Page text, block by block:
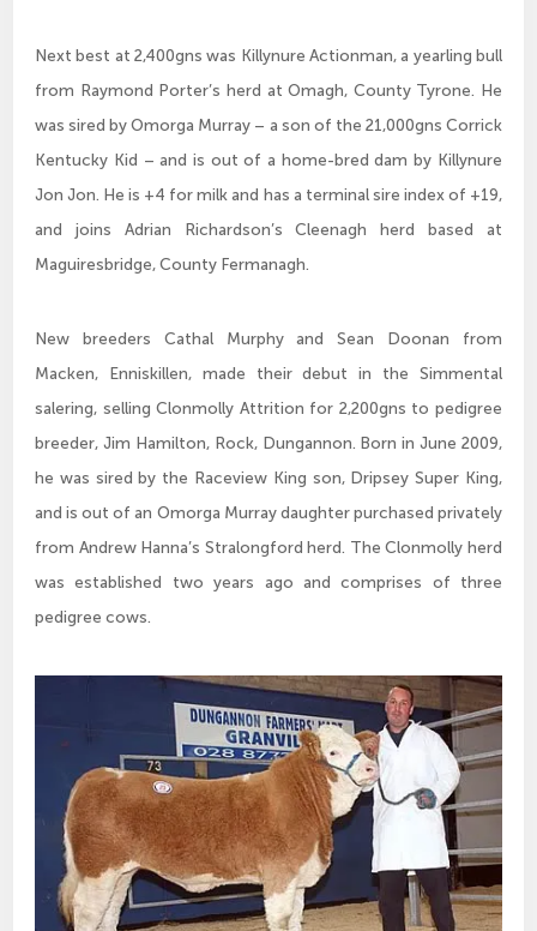
Next best at 2,400gns was Killynure Actionman, a yearling bull
from Raymond Porter’s herd at Omagh, County Tyrone. He
was sired by Omorga Murray – a son of the 21,000gns Corrick
Kentucky Kid – and is out of a home-bred dam by Killynure
Jon Jon. He is +4 for milk and has a terminal sire index of +19,
and joins Adrian Richardson’s Cleenagh herd based at
Maguiresbridge, County Fermanagh.
New breeders Cathal Murphy and Sean Doonan from
Macken, Enniskillen, made their debut in the Simmental
salering, selling Clonmolly Attrition for 2,200gns to pedigree
breeder, Jim Hamilton, Rock, Dungannon. Born in June 2009,
he was sired by the Raceview King son, Dripsey Super King,
and is out of an Omorga Murray daughter purchased privately
from Andrew Hanna’s Stralongford herd. The Clonmolly herd
was established two years ago and comprises of three
pedigree cows.